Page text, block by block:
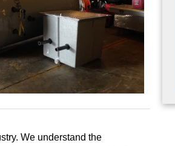
We understand the